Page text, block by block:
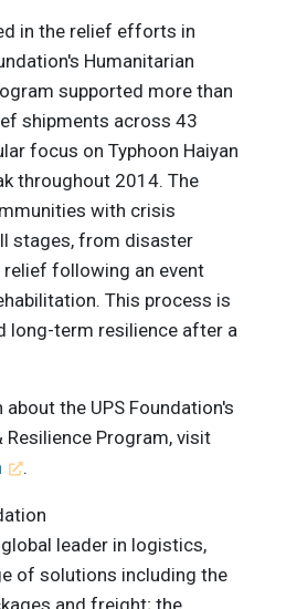
in the relief efforts in
Humanitarian
supported more than
shipments across 43
focus on Typhoon Haiyan
throughout 2014. The
with crisis
stages, from disaster
following an event
This process is
long-term resilience after a
the UPS Foundation's
Resilience Program, visit
.
global leader in logistics,
of solutions including the